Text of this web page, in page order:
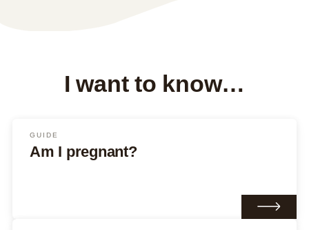
I want to know…
GUIDE
Am I pregnant?